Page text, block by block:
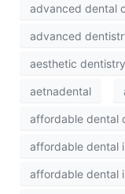
advanced dental
advanced
aesthetic dentistry
aetnadental
affordable dental
affordable dental
affordable dental